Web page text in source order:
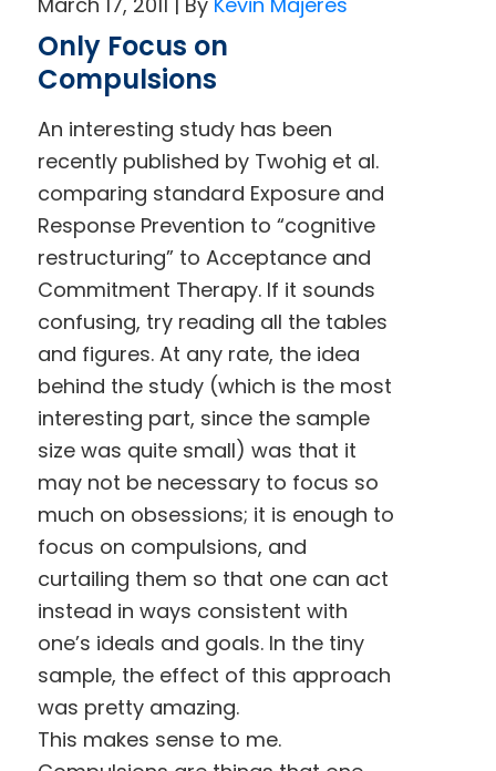
Only Focus on
Compulsions
An interesting study has been
recently published by Twohig et al.
comparing standard Exposure and
Response Prevention to “cognitive
restructuring” to Acceptance and
Commitment Therapy. If it sounds
confusing, try reading all the tables
and figures. At any rate, the idea
behind the study (which is the most
interesting part, since the sample
size was quite small) was that it
may not be necessary to focus so
much on obsessions; it is enough to
focus on compulsions, and
curtailing them so that one can act
instead in ways consistent with
one’s ideals and goals. In the tiny
sample, the effect of this approach
was pretty amazing.
This makes sense to me.